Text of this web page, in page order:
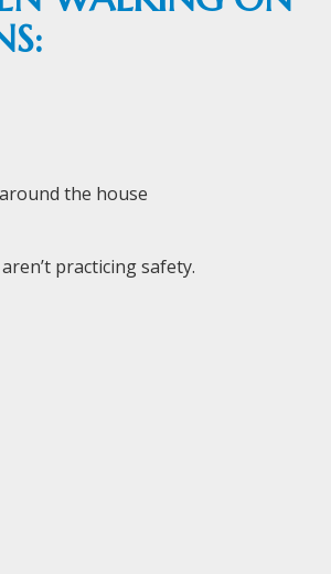
the house
practicing safety.